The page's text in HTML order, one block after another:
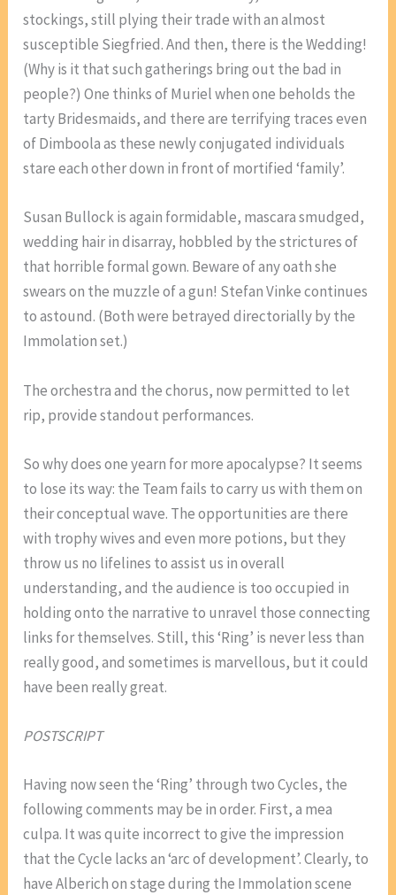
stockings, still plying their trade with an almost
susceptible Siegfried. And then, there is the Wedding!
(Why is it that such gatherings bring out the bad in
people?) One thinks of Muriel when one beholds the
tarty Bridesmaids, and there are terrifying traces even
of Dimboola as these newly conjugated individuals
stare each other down in front of mortified ‘family’.
Susan Bullock is again formidable, mascara smudged,
wedding hair in disarray, hobbled by the strictures of
that horrible formal gown. Beware of any oath she
swears on the muzzle of a gun! Stefan Vinke continues
to astound. (Both were betrayed directorially by the
Immolation set.)
The orchestra and the chorus, now permitted to let
rip, provide standout performances.
So why does one yearn for more apocalypse? It seems
to lose its way: the Team fails to carry us with them on
their conceptual wave. The opportunities are there
with trophy wives and even more potions, but they
throw us no lifelines to assist us in overall
understanding, and the audience is too occupied in
holding onto the narrative to unravel those connecting
links for themselves. Still, this ‘Ring’ is never less than
really good, and sometimes is marvellous, but it could
have been really great.
POSTSCRIPT
Having now seen the ‘Ring’ through two Cycles, the
following comments may be in order. First, a mea
culpa. It was quite incorrect to give the impression
that the Cycle lacks an ‘arc of development’. Clearly, to
have Alberich on stage during the Immolation scene